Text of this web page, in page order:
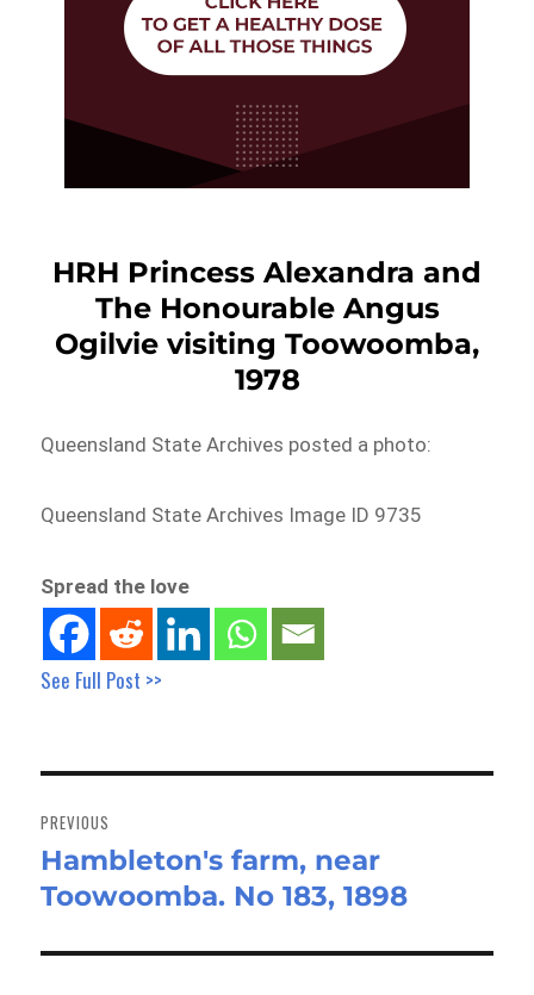
HRH Princess Alexandra and
The Honourable Angus
Ogilvie visiting Toowoomba,
1978
Queensland State Archives posted a photo:
Queensland State Archives Image ID 9735
Spread the love
See Full Post >>
navigation
PREVIOUS
Previous
post:
Hambleton's farm, near
Toowoomba. No 183, 1898